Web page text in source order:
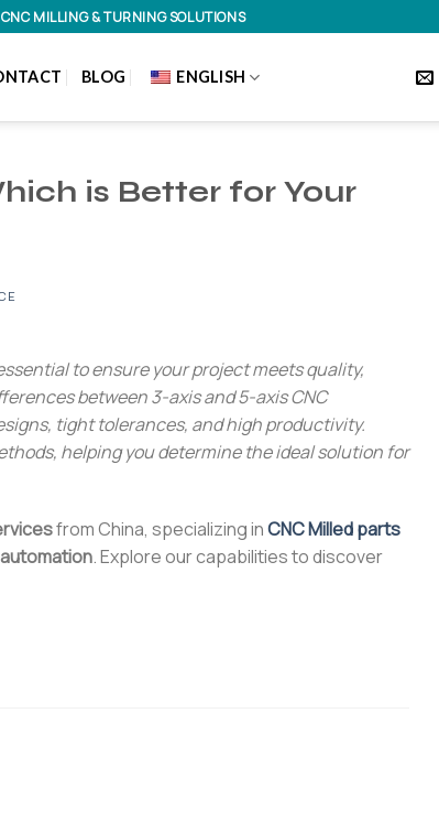
MILLING & TURNING SOLUTIONS
BLOG ENGLISH
is Better for Your
to ensure your project meets quality,
between 3-axis and 5-axis CNC
tight tolerances, and high productivity.
helping you determine the ideal solution for
from China, specializing inCNC Milled parts
automation. Explore our capabilities to discover